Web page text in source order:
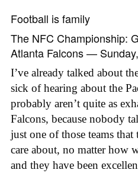
Football is family
The NFC Championship:
Atlanta Falcons —
I’ve already talked about
sick of hearing about the
probably aren’t quite as
Falcons, because nobody
just one of those teams
care about, no matter how
and they have been